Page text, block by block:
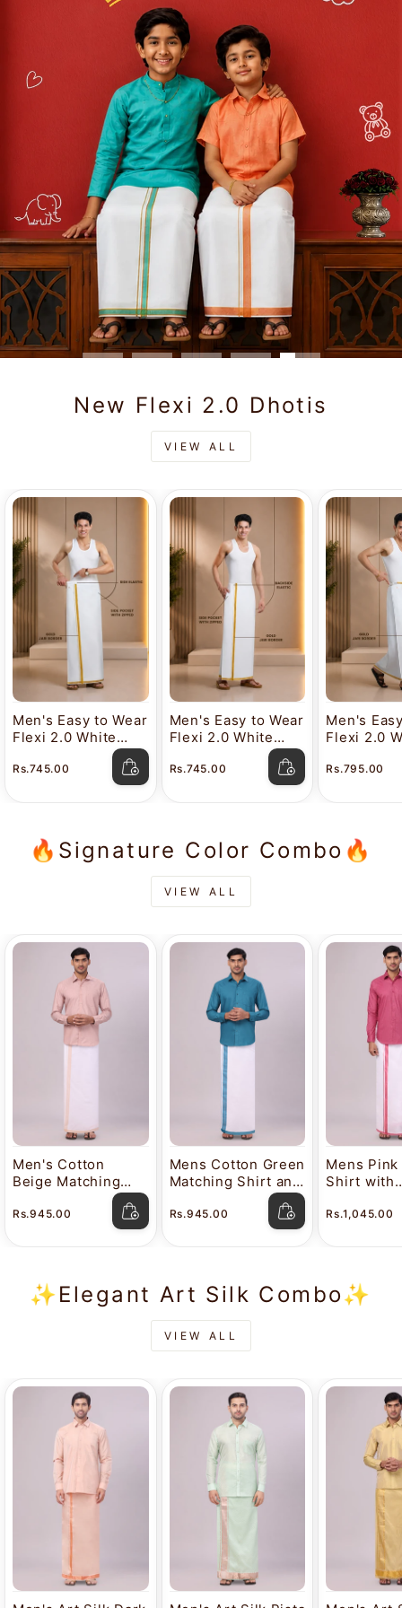
New Flexi 2.0 Dhotis
VIEW ALL
Men's Easy to Wear
Flexi 2.0 White
Elastic Dhoti with
Rs.745.00
Men's Easy to Wear
Flexi 2.0 White
Elastic Dhoti with
Rs.745.00
Men's
Flexi 2.0
Gurkha
Rs.795.00
🔥Signature Color Combo🔥
VIEW ALL
Men's Cotton
Beige Matching
Shirt and Dhoti
Combo Luster
Rs.945.00
Mens Cotton Green
Matching Shirt and
Luster
Rs.945.00
Mens
Shirt with
Dhoti
Rs.1,045.00
✨Elegant Art Silk Combo✨
VIEW ALL